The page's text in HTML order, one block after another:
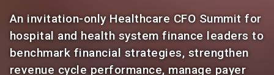
An invitation-only Healthcare CFO Summit for
hospital and health system finance leaders to
benchmark financial strategies, strengthen
revenue cycle performance, manage payer